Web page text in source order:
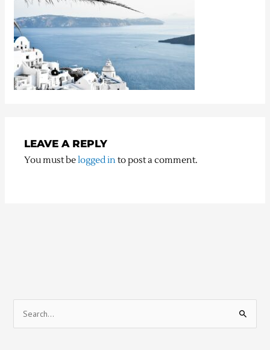
LEAVE A REPLY
You must belogged into post a comment.